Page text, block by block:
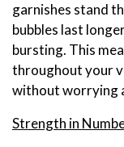
garnishes stand
bubbles last
bursting. This
throughout your
without worrying
Strength in